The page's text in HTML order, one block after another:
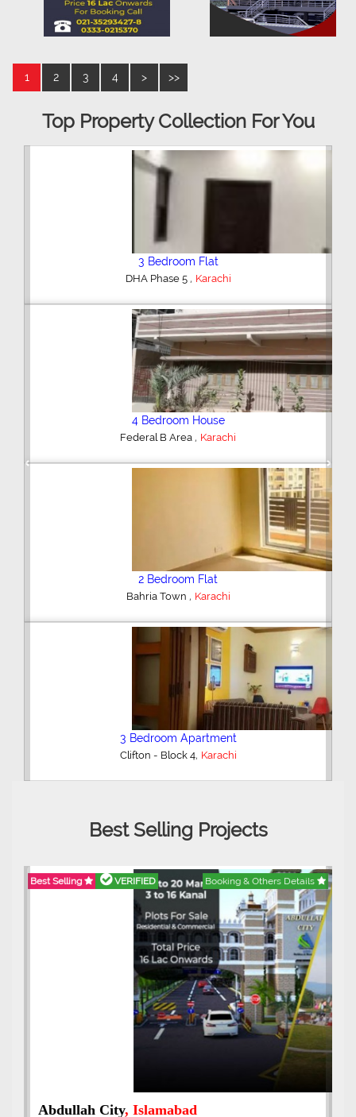
1 2 3 4 > >>
Top Property Collection For You
3 Bedroom Flat
DHA Phase 5 , Karachi
4 Bedroom House
Federal B Area , Karachi
2 Bedroom Flat
Bahria Town , Karachi
3 Bedroom Apartment
Clifton - Block 4, Karachi
Previous Next
Best Selling Projects
Best Selling VERIFIED Booking & Others Details
Abdullah City, Islamabad